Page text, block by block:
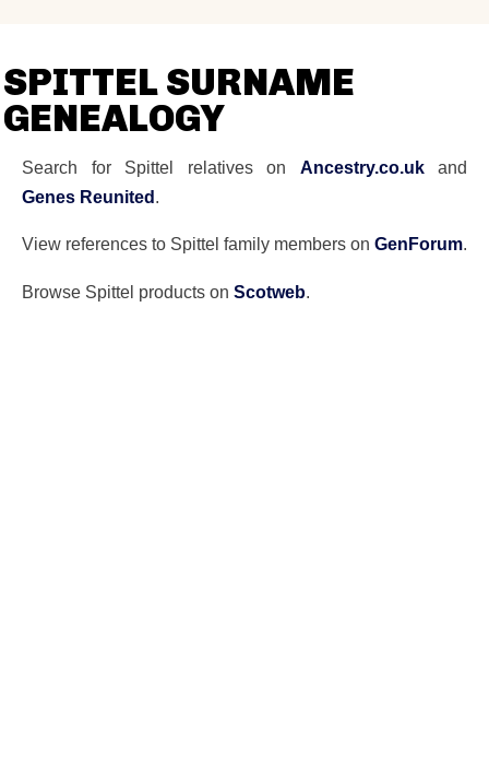
SPITTEL SURNAME
GENEALOGY
Search for Spittel relatives on Ancestry.co.ukand
Genes Reunited.
View references to Spittel family members on GenForum.
Browse Spittel products on Scotweb.